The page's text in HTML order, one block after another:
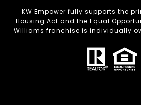
KW Empower fully supports the
Housing Act and the Equal
Williams franchise is individually